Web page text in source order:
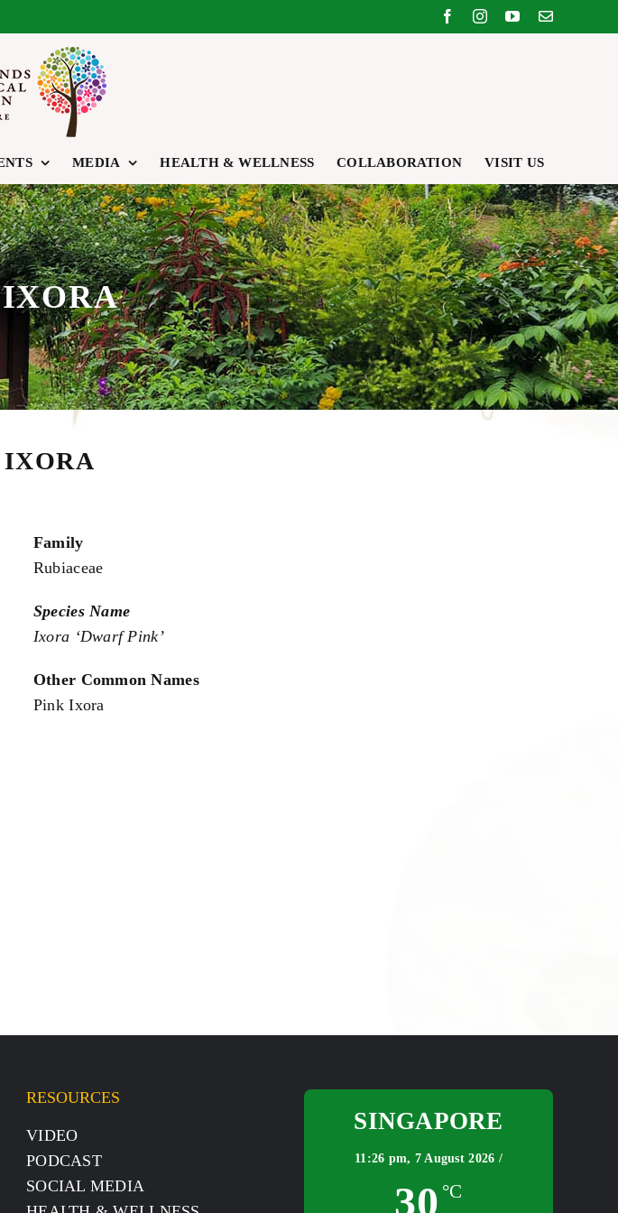
FacebookInstagram
YouTubeEmail
MEDIA HEALTH & WELLNESS COLLABORATION VISIT US
Family
Rubiaceae
Species Name
Ixora ‘Dwarf Pink’
Other Common Names
Pink Ixora
RESOURCES
VIDEO
PODCAST
SOCIAL MEDIA
SINGAPORE
11:26 pm, 7 August 2026 /
30 °C